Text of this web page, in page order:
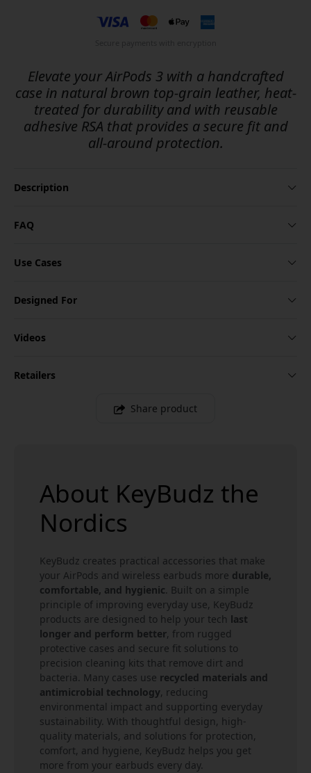
Elevate your AirPods 3 with a handcrafted
case in natural brown top-grain leather, heat-
treated for durability and with reusable
adhesive RSA that provides a secure fit and
all-around protection.
Description
FAQ
Use Cases
Designed For
Videos
Retailers
Share product
About KeyBudz the
Nordics
KeyBudz creates practical accessories that make
your AirPods and wireless earbuds more durable,
comfortable, and hygienic. Built on a simple
principle of improving everyday use, KeyBudz
products are designed to help your tech last
longer and perform better, from rugged
protective cases and secure fit solutions to
precision cleaning kits that remove dirt and
bacteria. Many cases use recycled materials and
antimicrobial technology, reducing
environmental impact and supporting everyday
sustainability. With thoughtful design, high-
quality materials, and solutions for protection,
comfort, and hygiene, KeyBudz helps you get
more from your earbuds every day.